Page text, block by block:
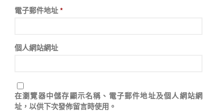
電子郵件地址*
個人網站網址
在瀏覽器中儲存顯示名稱、電子郵件地址及個人網站網
址，以供下次發佈留言時使用。